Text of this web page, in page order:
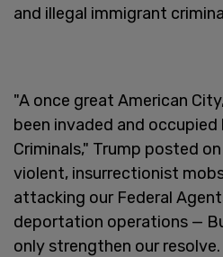
and illegal immigrant
"A once great American
been invaded and occupied
Criminals," Trump posted
violent, insurrectionist
attacking our Federal
deportation operations —
only strengthen our